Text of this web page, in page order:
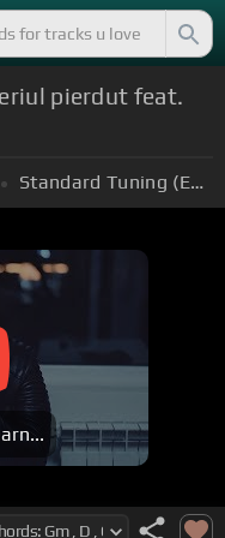
pierdut feat.
Standard Tuning (EADGBE)